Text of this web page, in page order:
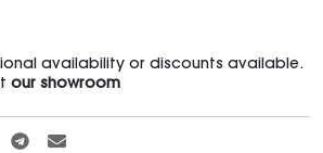
availability or discounts available.
our showroom